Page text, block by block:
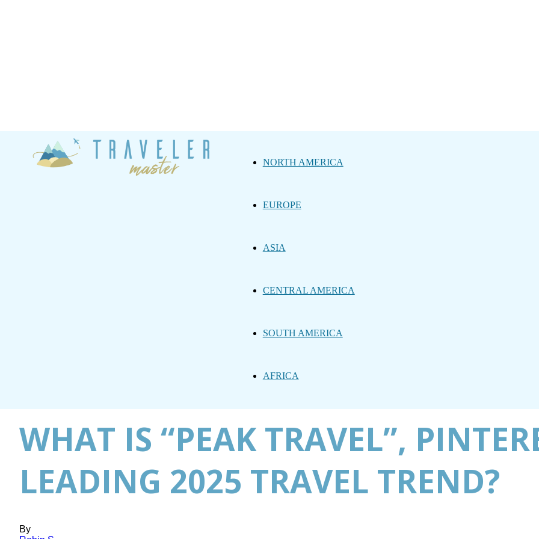
NORTH AMERICA
EUROPE
ASIA
CENTRAL AMERICA
SOUTH AMERICA
AFRICA
WHAT IS “PEAK TRAVEL”,
LEADING 2025 TRAVEL TREND?
By